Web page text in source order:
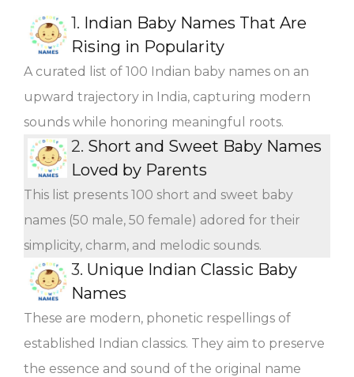
1. Indian Baby Names That Are
Rising in Popularity
A curated list of 100 Indian baby names on an
upward trajectory in India, capturing modern
sounds while honoring meaningful roots.
2. Short and Sweet Baby Names
Loved by Parents
This list presents 100 short and sweet baby
names (50 male, 50 female) adored for their
simplicity, charm, and melodic sounds.
3. Unique Indian Classic Baby
Names
These are modern, phonetic respellings of
established Indian classics. They aim to preserve
the essence and sound of the original name